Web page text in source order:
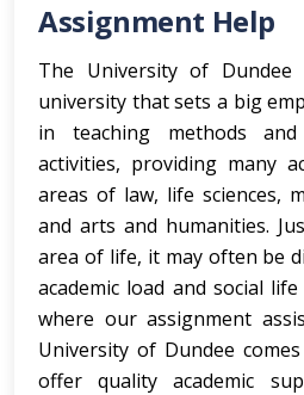
Assignment Help
The University of
university that sets a big
in teaching methods
activities, providing many
areas of law, life sciences,
and arts and humanities.
area of life, it may often be
academic load and social
where our assignment
University of Dundee
offer quality academic